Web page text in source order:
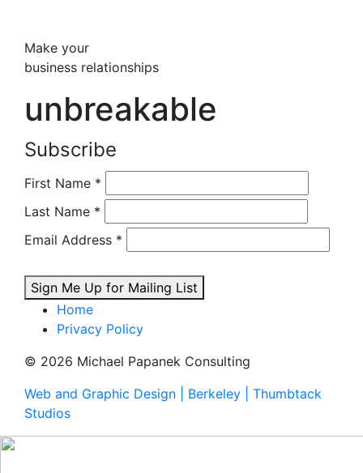
Make your
business relationships
unbreakable
Subscribe
First Name *
Last Name *
Email Address *
Sign Me Up for Mailing List
Home
Privacy Policy
© 2026 Michael Papanek Consulting
Web and Graphic Design | Berkeley | Thumbtack
Studios